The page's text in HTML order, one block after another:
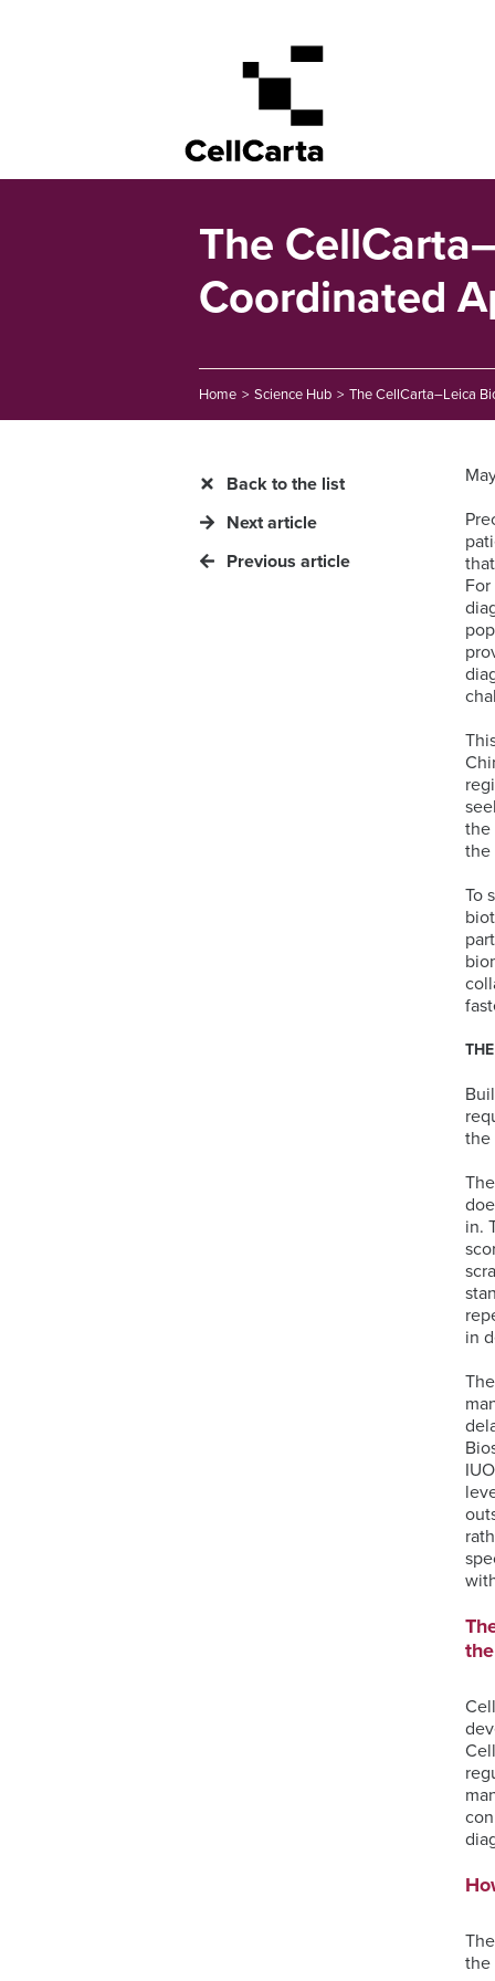
The
Coordinated
Home > Science Hub > The CellCarta–Leica
Back to the list
Next article
Previous article
the
the
To
the
in.
in
the